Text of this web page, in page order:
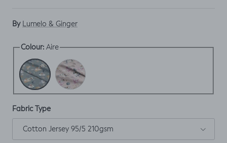
By Lumelo & Ginger
Colour: Aire
Aire Cotton
Fabric Type
Cotton Jersey 95/5 210gsm